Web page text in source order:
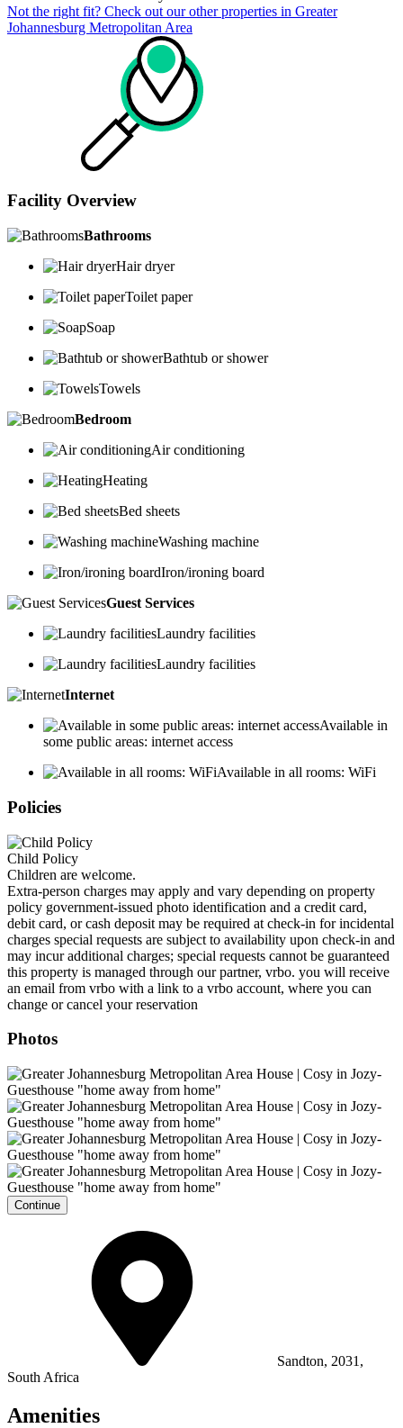
Not the right fit? Check out our other properties in Greater
Johannesburg Metropolitan Area
Facility Overview
Bathrooms
Hair dryer
Toilet paper
Soap
Bathtub or shower
Towels
Bedroom
Air conditioning
Heating
Bed sheets
Washing machine
Iron/ironing board
Guest Services
Laundry facilities
Laundry facilities
Internet
Available in
some public areas: internet access
Available in all rooms: WiFi
Policies
Child Policy
Children are welcome.
Extra-person charges may apply and vary depending on property
policy government-issued photo identification and a credit card,
debit card, or cash deposit may be required at check-in for incidental
charges special requests are subject to availability upon check-in and
may incur additional charges; special requests cannot be guaranteed
this property is managed through our partner, vrbo. you will receive
an email from vrbo with a link to a vrbo account, where you can
change or cancel your reservation
Photos
Continue
Sandton, 2031,
South Africa
Amenities